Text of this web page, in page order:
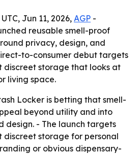
Jun 11, 2026, AGP -
reusable smell-proof
privacy, design, and
to-consumer debut targets
discreet storage that looks at
living space.
Locker is betting that smell-
beyond utility and into
design. - The launch targets
discreet storage for personal
or obvious dispensary-